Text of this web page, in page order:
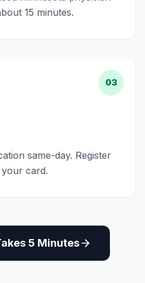
15 minutes.
03
same-day. Register
card.
5 Minutes